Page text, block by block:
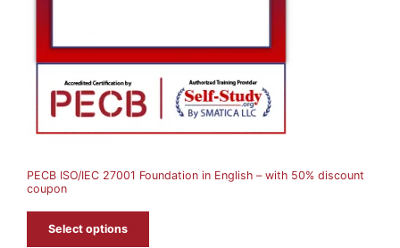
L
PECB ISO/IEC 27001 Foundation in English – with 50% discount
coupon
Select options